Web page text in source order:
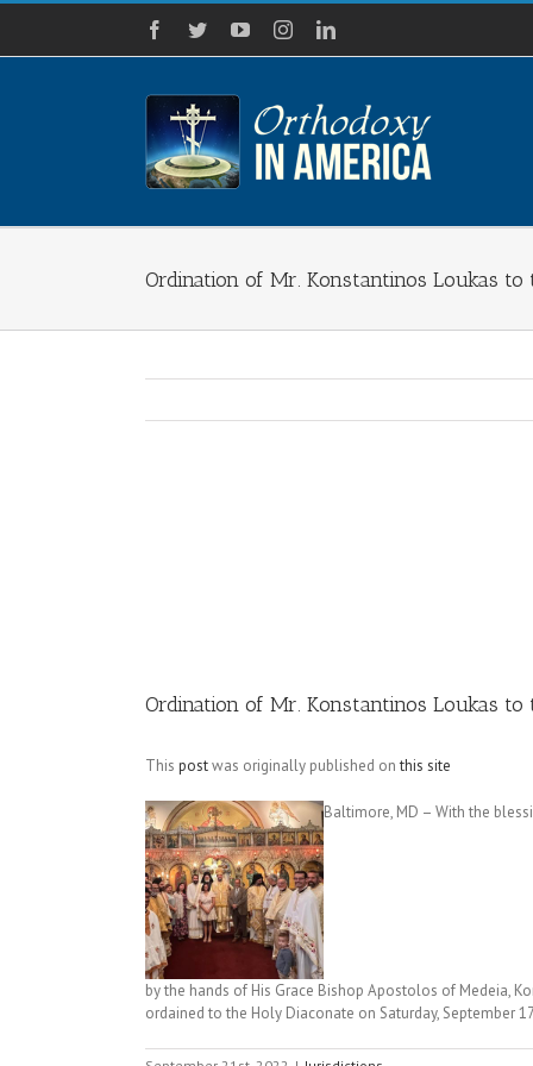
Skip
content
Facebook
TwitterYouTubeInstagramLinkedIn
Ordination of Mr. Konstantinos Loukas to
Ordination of Mr. Konstantinos Loukas to
This postwas originally published onthis site
Baltimore, MD – With the
by the hands of His Grace Bishop Apostolos of Medeia,
ordained to the Holy Diaconate on Saturday, September